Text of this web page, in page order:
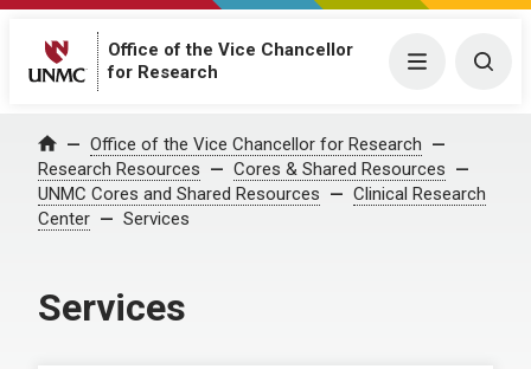
Office of the Vice Chancellor
for Research
Menu
Home Office of the Vice Chancellor for Research
Research Resources
Cores & Shared Resources
UNMC Cores and Shared Resources
Clinical Research
Center
Services
Services